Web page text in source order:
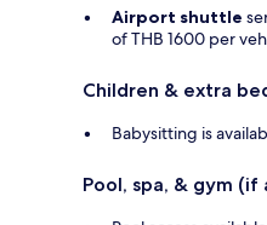
Airport shuttle
of THB 1600 per
Children & extra
Babysitting is
Pool, spa, & gym (if